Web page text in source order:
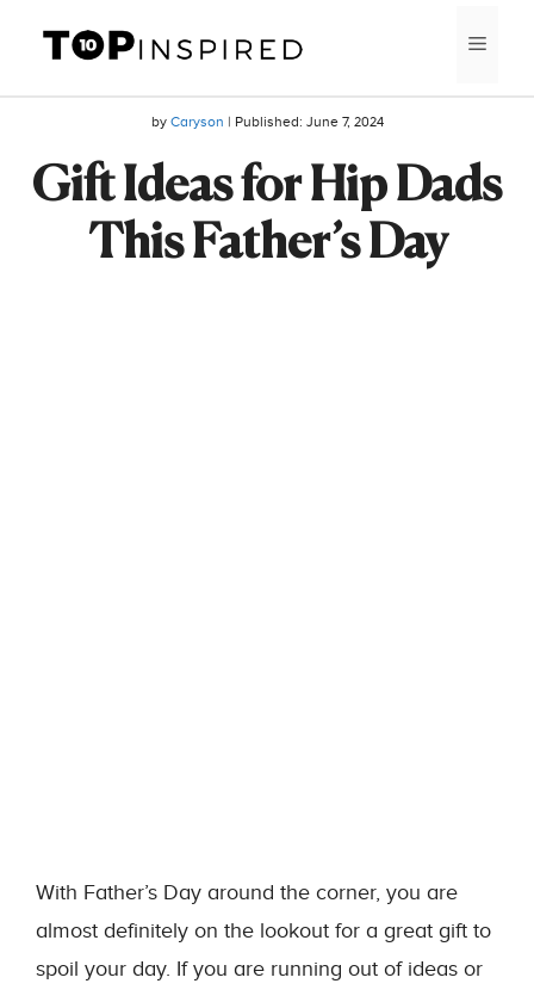
content
by Caryson | Published: June 7, 2024
Gift Ideas for Hip Dads
This Father’s Day
With Father’s Day around the corner, you are
almost definitely on the lookout for a great gift to
spoil your day. If you are running out of ideas or